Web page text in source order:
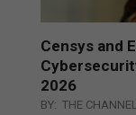
Censys and
2026
BY: THE